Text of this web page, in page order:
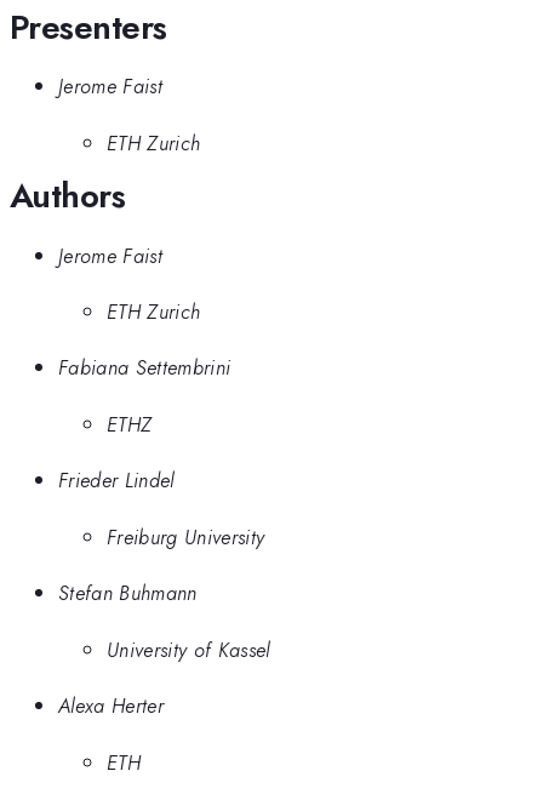
Presenters
Jerome Faist
ETH Zurich
Authors
Jerome Faist
ETH Zurich
Fabiana Settembrini
ETHZ
Frieder Lindel
Freiburg University
Stefan Buhmann
University of Kassel
Alexa Herter
ETH